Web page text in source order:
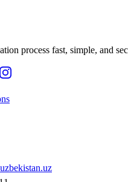
process fast, simple, and